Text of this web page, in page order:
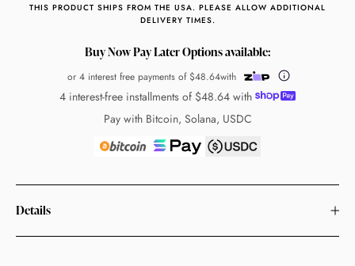
THIS PRODUCT SHIPS FROM THE USA. PLEASE ALLOW ADDITIONAL
DELIVERY TIMES.
Buy Now Pay Later Options available:
or 4 interest free payments of $48.64with
4 interest-free installments of $48.64 with
Pay with Bitcoin, Solana, USDC
Details